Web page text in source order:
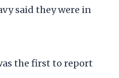
said they were in
the first to report